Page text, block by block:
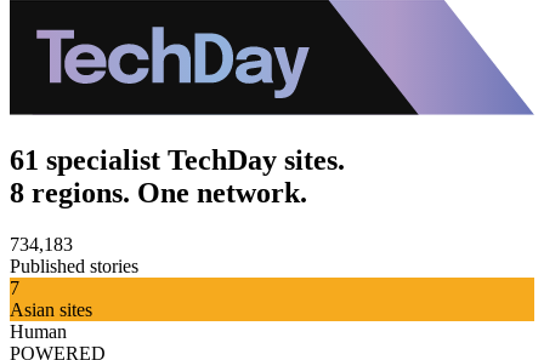
61 specialist TechDay sites.
8 regions. One network.
734,183
Published stories
7
Asian sites
Human
POWERED